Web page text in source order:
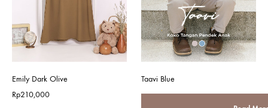
Emily Dark Olive
Rp210,000
Taavi Blue